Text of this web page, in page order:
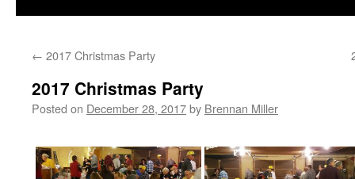
← 2017 Christmas Party
2017 Christmas Party
Posted on December 28, 2017by Brennan Miller